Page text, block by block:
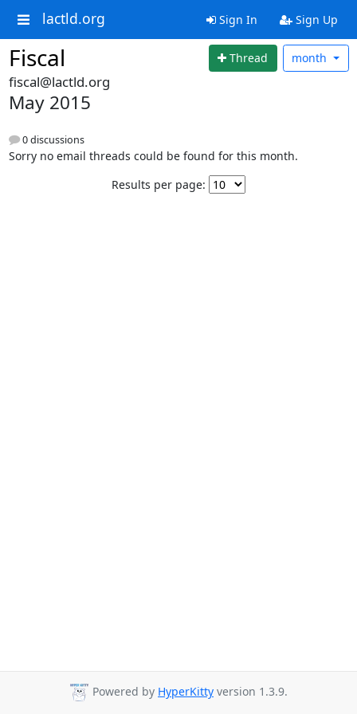
lactld.org Sign In Sign Up
Fiscal Thread month
fiscal@lactld.org
May 2015
0 discussions
Sorry no email threads could be found for this month.
Results per page:
Powered by HyperKitty version 1.3.9.